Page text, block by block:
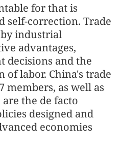
for that is
self-correction. Trade
by industrial
advantages,
decisions and the
labor. China's trade
members, as well as
the de facto
designed and
economies